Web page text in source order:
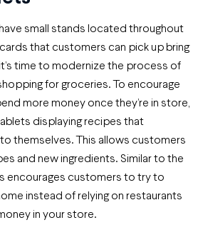
small stands located throughout
that customers can pick up bring
time to modernize the process of
for groceries. To encourage
more money once they’re in store,
displaying recipes that
themselves. This allows customers
and new ingredients. Similar to the
encourages customers to try to
instead of relying on restaurants
in your store.